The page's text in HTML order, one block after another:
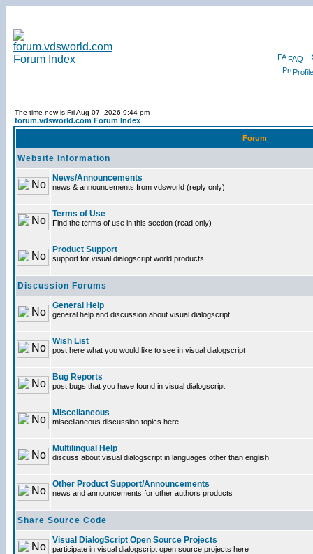
FAQ
Profile
The time now is Fri Aug 07, 2026 9:44 pm
forum.vdsworld.com Forum Index
Forum
Website Information
News/Announcements
news & announcements from vdsworld (reply only)
Terms of Use
Find the terms of use in this section (read only)
Product Support
support for visual dialogscript world products
Discussion Forums
General Help
general help and discussion about visual dialogscript
Wish List
post here what you would like to see in visual dialogscript
Bug Reports
post bugs that you have found in visual dialogscript
Miscellaneous
miscellaneous discussion topics here
Multilingual Help
discuss about visual dialogscript in languages other than english
Other Product Support/Announcements
news and announcements for other authors products
Share Source Code
Visual DialogScript Open Source Projects
participate in visual dialogscript open source projects here